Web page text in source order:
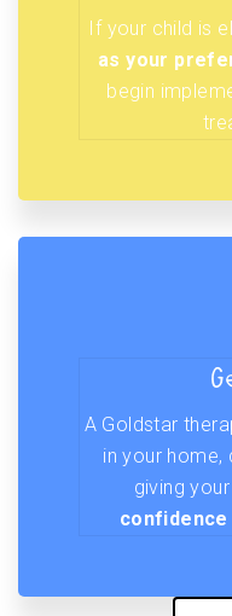
If your child is
as your
begin
A Goldstar
in your home,
giving